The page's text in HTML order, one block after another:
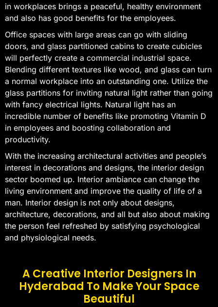
in workplaces brings a peaceful, healthy environment
and also has good benefits for the employees.
Office spaces with large areas can go with sliding
doors, and glass partitioned cabins to create cubicles
will perfectly create a commercial industrial space.
Blending different textures like wood, and glass can turn
a normal workplace into an outstanding one. Utilize the
glass partitions for inviting natural light rather than going
with fancy electrical lights. Natural light has an
incredible number of benefits like promoting Vitamin D
in employees and boosting collaboration and
productivity.
With the increasing architectural activities and people’s
interest in decorations and designs, the interior design
sector boomed up. Interior ambiance can change the
living environment and improve the quality of life of a
man. Interior design is not only about designs,
architecture, decorations, and all but also about making
the person feel refreshed by satisfying psychological
and physiological needs.
A Creative Interior Designers In
Hyderabad To Make Your Space
Beautiful